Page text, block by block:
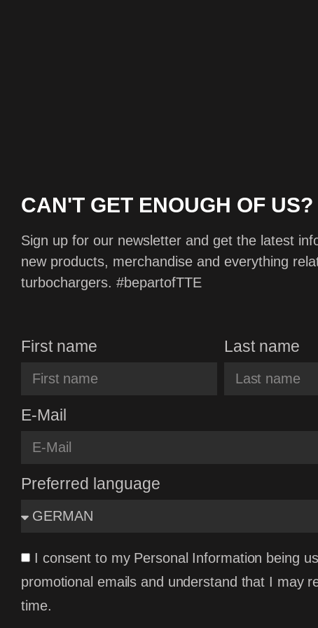
CAN'T GET ENOUGH OF US?
Sign up for our newsletter and get the latest
new products, merchandise and everything
turbochargers. #bepartofTTE
First name Last name
E-Mail
Preferred language
I consent to my Personal Information being
promotional emails and understand that I may
time.